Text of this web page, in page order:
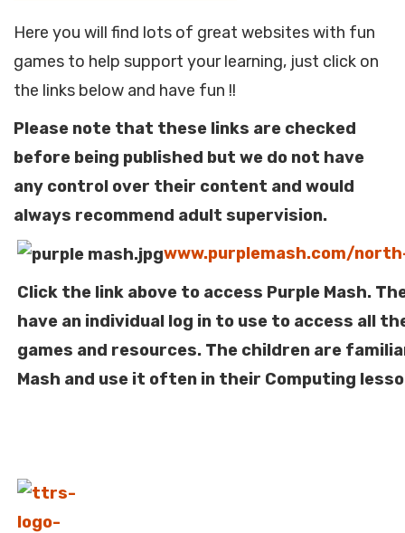
Here you will find lots of great websites with fun
games to help support your learning, just click on
the links below and have fun !!
Please note that these links are checked
before being published but we do not have
any control over their content and would
always recommend adult supervision.
www.purplemash.com/
Click the link above to access Purple Mash.
have an individual log in to use to access all
games and resources. The children are
Mash and use it often in their Computing